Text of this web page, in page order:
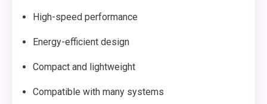
High-speed performance
Energy-efficient design
Compact and lightweight
Compatible with many systems